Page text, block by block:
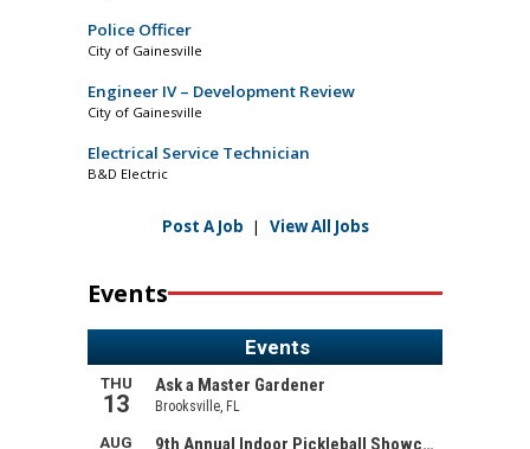
Police Officer
City of Gainesville
Engineer IV – Development Review
City of Gainesville
Electrical Service Technician
B&D Electric
Post A Job | View All Jobs
Events